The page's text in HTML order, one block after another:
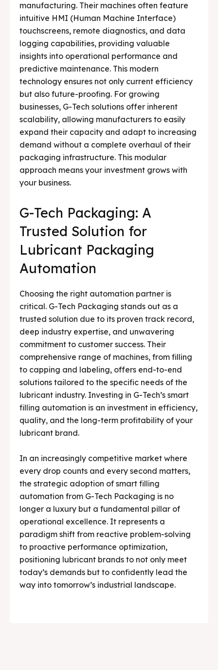
manufacturing. Their machines often feature
intuitive HMI (Human Machine Interface)
touchscreens, remote diagnostics, and data
logging capabilities, providing valuable
insights into operational performance and
predictive maintenance. This modern
technology ensures not only current efficiency
but also future-proofing. For growing
businesses, G-Tech solutions offer inherent
scalability, allowing manufacturers to easily
expand their capacity and adapt to increasing
demand without a complete overhaul of their
packaging infrastructure. This modular
approach means your investment grows with
your business.
G-Tech Packaging: A
Trusted Solution for
Lubricant Packaging
Automation
Choosing the right automation partner is
critical. G-Tech Packaging stands out as a
trusted solution due to its proven track record,
deep industry expertise, and unwavering
commitment to customer success. Their
comprehensive range of machines, from filling
to capping and labeling, offers end-to-end
solutions tailored to the specific needs of the
lubricant industry. Investing in G-Tech’s smart
filling automation is an investment in efficiency,
quality, and the long-term profitability of your
lubricant brand.
In an increasingly competitive market where
every drop counts and every second matters,
the strategic adoption of smart filling
automation from G-Tech Packaging is no
longer a luxury but a fundamental pillar of
operational excellence. It represents a
paradigm shift from reactive problem-solving
to proactive performance optimization,
positioning lubricant brands to not only meet
today’s demands but to confidently lead the
way into tomorrow’s industrial landscape.